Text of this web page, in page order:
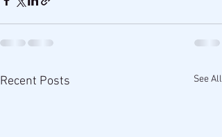
Recent Posts See All